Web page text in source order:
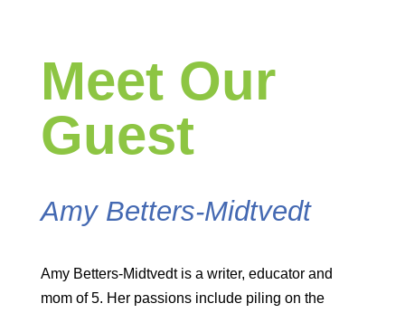
Meet Our
Guest
Amy Betters-Midtvedt
Amy Betters-Midtvedt is a writer, educator and
mom of 5. Her passions include piling on the